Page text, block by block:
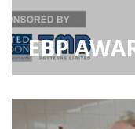
EBP